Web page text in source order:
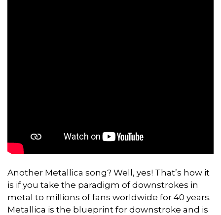
Another Metallica song? Well, yes! That’s how it
is if you take the paradigm of downstrokes in
metal to millions of fans worldwide for 40 years.
Metallica is the blueprint for downstroke and is